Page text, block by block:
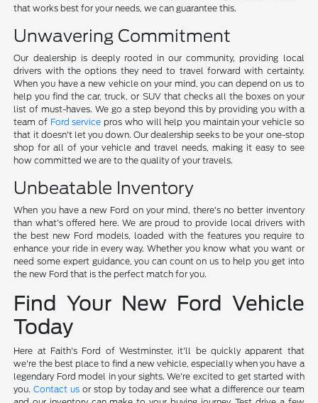
that works best for your needs, we can guarantee this.
Unwavering Commitment
Our dealership is deeply rooted in our community, providing local
drivers with the options they need to travel forward with certainty.
When you have a new vehicle on your mind, you can depend on us to
help you find the car, truck, or SUV that checks all the boxes on your
list of must-haves. We go a step beyond this by providing you with a
team of Ford service pros who will help you maintain your vehicle so
that it doesn't let you down. Our dealership seeks to be your one-stop
shop for all of your vehicle and travel needs, making it easy to see
how committed we are to the quality of your travels.
Unbeatable Inventory
When you have a new Ford on your mind, there's no better inventory
than what's offered here. We are proud to provide local drivers with
the best new Ford models, loaded with the features you require to
enhance your ride in every way. Whether you know what you want or
need some expert guidance, you can count on us to help you get into
the new Ford that is the perfect match for you.
Find Your New Ford Vehicle
Today
Here at Faith's Ford of Westminster, it'll be quickly apparent that
we're the best place to find a new vehicle, especially when you have a
legendary Ford model in your sights. We're excited to get started with
you.Contact us or stop by today and see what a difference our team